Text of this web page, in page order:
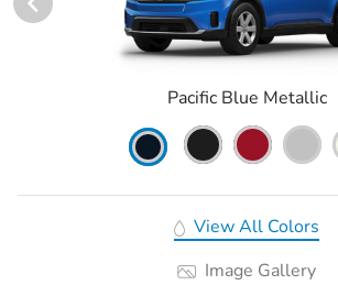
Pacific Blue Metallic
View All Colors
Image Gallery